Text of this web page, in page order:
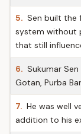
5. Sen built the
system without
that still
6. Sukumar
Gotan, Purba
7. He was well
addition to his